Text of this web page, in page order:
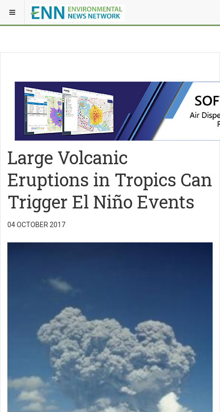
Large Volcanic
Eruptions in Tropics Can
Trigger El Niño Events
04 OCTOBER 2017